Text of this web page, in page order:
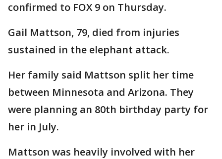
confirmed to FOX 9 on Thursday.
Gail Mattson, 79, died from injuries
sustained in the elephant attack.
Her family said Mattson split her time
between Minnesota and Arizona. They
were planning an 80th birthday party for
her in July.
Mattson was heavily involved with her